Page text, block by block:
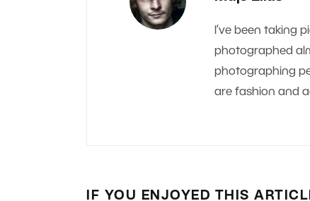
I’ve been taking
photographed
photographing
are fashion and
IF YOU ENJOYED THIS